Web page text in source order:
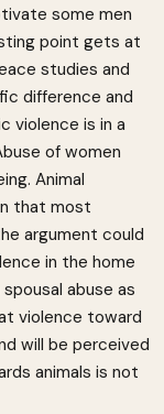
some men
point gets at
studies and
difference and
violence is in a
of women
Animal
that most
argument could
in the home
abuse as
violence toward
will be perceived
animals is not